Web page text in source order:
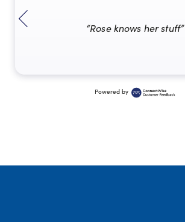
“Rose knows her stuff”
Powered by